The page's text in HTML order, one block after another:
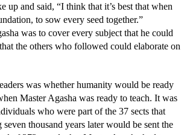
up and said, “I think that it’s best that when
to sow every seed together.”
was to cover every subject that he could
the others who followed could elaborate on
was whether humanity would be ready
Master Agasha was ready to teach. It was
who were part of the 37 sects that
thousand years later would be sent the